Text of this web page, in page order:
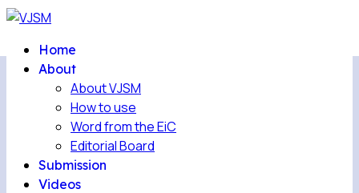
Home
About
About VJSM
How to use
Word from the EiC
Editorial Board
Submission
Videos